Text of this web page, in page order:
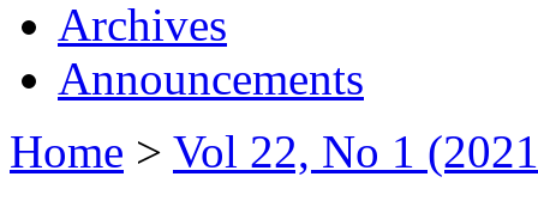
Archives
Announcements
Home > Vol 22, No 1